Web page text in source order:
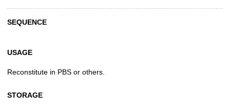
SEQUENCE
USAGE
Reconstitute in PBS or others.
STORAGE